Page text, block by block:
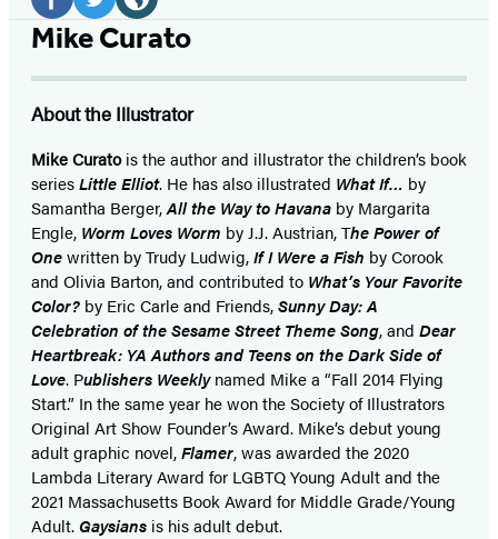
Media
Facebook
a
new
tab)
Twitter
a
new
tab)
Website
a
new
tab)
Mike Curato
About the Illustrator
Mike Curatois the author and illustrator the children’s book
seriesLittle Elliot. He has also illustrated What If… by
Samantha Berger,All the Way to Havana by Margarita
Engle, Worm Loves Worm by J.J. Austrian, The Power of
Onewritten by Trudy Ludwig,If I Were a Fish by Corook
and Olivia Barton, and contributed to What’s Your Favorite
Color? by Eric Carle and Friends,Sunny Day: A
Celebration of the Sesame Street Theme Song, and Dear
Heartbreak: YA Authors and Teens on the Dark Side of
Love. Publishers Weeklynamed Mike a “Fall 2014 Flying
Start.” In the same year he won the Society of Illustrators
Original Art Show Founder’s Award. Mike’s debut young
adult graphic novel,Flamer, was awarded the 2020
Lambda Literary Award for LGBTQ Young Adult and the
2021 Massachusetts Book Award for Middle Grade/Young
Adult. Gaysians is his adult debut.